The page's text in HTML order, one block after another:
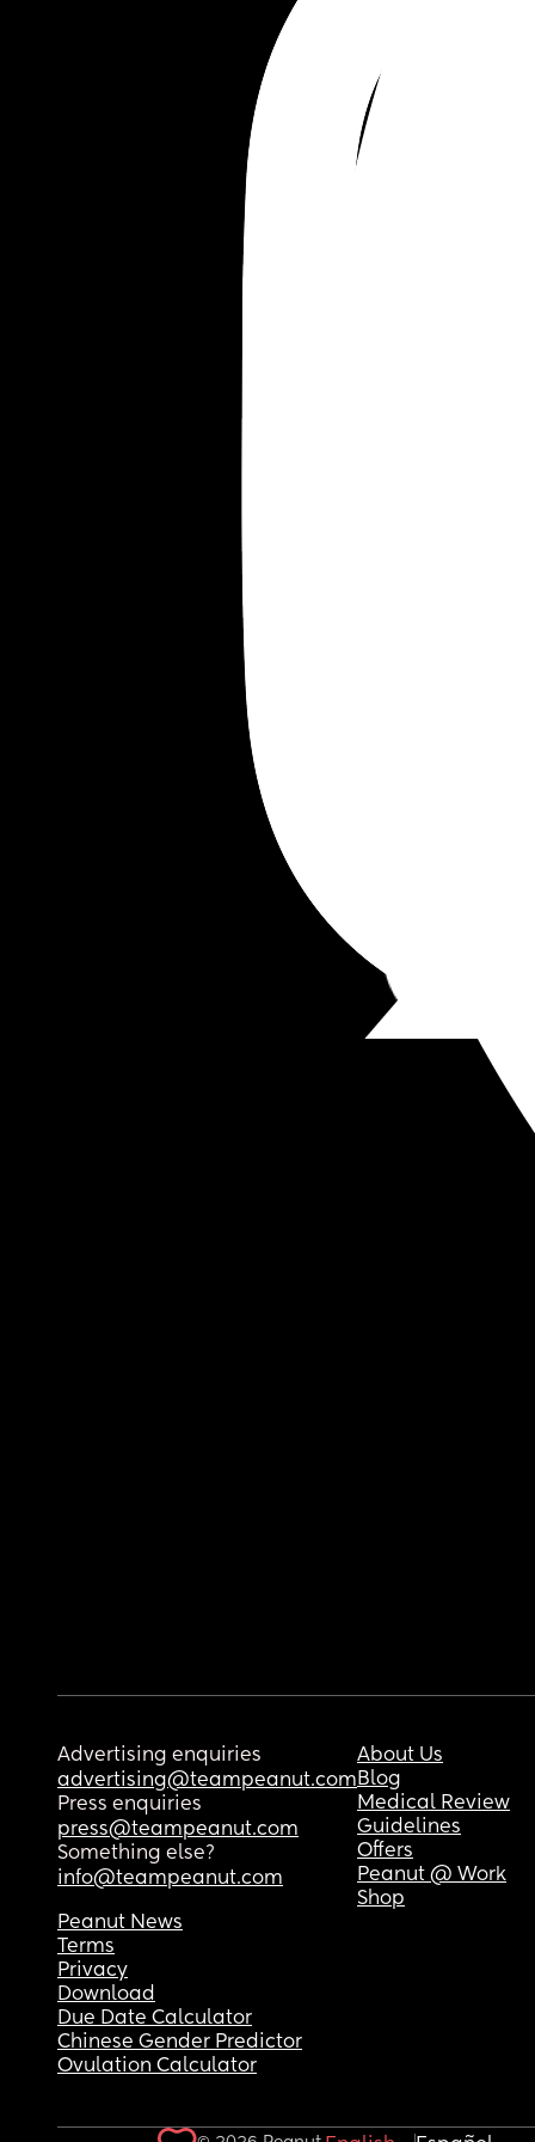
Advertising enquiries
advertising@teampeanut.com
Press enquiries
press@teampeanut.com
Something else?
info@teampeanut.com
About Us
Blog
Medical Review
Guidelines
Offers
Peanut @ Work
Shop
Peanut News
Terms
Privacy
Download
Due Date Calculator
Chinese Gender Predictor
Ovulation Calculator